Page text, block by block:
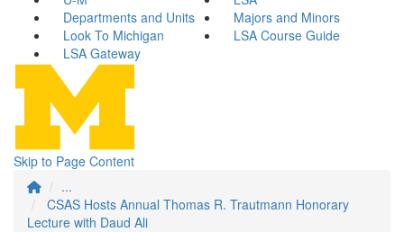
Departments and Units
Majors and Minors
Look To Michigan
LSA Course Guide
LSA Gateway
Skip to Page Content
...
CSAS Hosts Annual Thomas R. Trautmann Honorary
Lecture with Daud Ali